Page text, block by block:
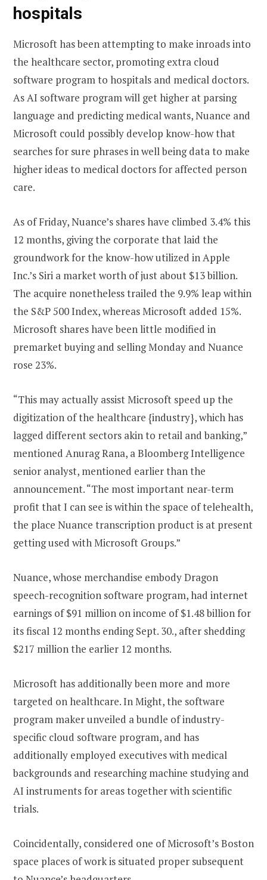
hospitals
Microsoft has been attempting to make inroads into
the healthcare sector, promoting extra cloud
software program to hospitals and medical doctors.
As AI software program will get higher at parsing
language and predicting medical wants, Nuance and
Microsoft could possibly develop know-how that
searches for sure phrases in well being data to make
higher ideas to medical doctors for affected person
care.
As of Friday, Nuance’s shares have climbed 3.4% this
12 months, giving the corporate that laid the
groundwork for the know-how utilized in Apple
Inc.’s Siri a market worth of just about $13 billion.
The acquire nonetheless trailed the 9.9% leap within
the S&P 500 Index, whereas Microsoft added 15%.
Microsoft shares have been little modified in
premarket buying and selling Monday and Nuance
rose 23%.
“This may actually assist Microsoft speed up the
digitization of the healthcare {industry}, which has
lagged different sectors akin to retail and banking,”
mentioned Anurag Rana, a Bloomberg Intelligence
senior analyst, mentioned earlier than the
announcement. “The most important near-term
profit that I can see is within the space of telehealth,
the place Nuance transcription product is at present
getting used with Microsoft Groups.”
Nuance, whose merchandise embody Dragon
speech-recognition software program, had internet
earnings of $91 million on income of $1.48 billion for
its fiscal 12 months ending Sept. 30., after shedding
$217 million the earlier 12 months.
Microsoft has additionally been more and more
targeted on healthcare. In Might, the software
program maker unveiled a bundle of industry-
specific cloud software program, and has
additionally employed executives with medical
backgrounds and researching machine studying and
AI instruments for areas together with scientific
trials.
Coincidentally, considered one of Microsoft’s Boston
space places of work is situated proper subsequent